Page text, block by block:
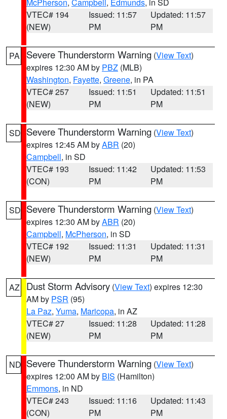
VTEC# 194
(NEW)
Issued: 11:57
PM
Updated: 11:57
PM
PA Severe Thunderstorm Warning (View Text)
expires 12:30 AM by PBZ (MLB)
Washington, Fayette, Greene, in PA
VTEC# 257
(NEW)
Issued: 11:51
PM
Updated: 11:51
PM
SD Severe Thunderstorm Warning (View Text)
expires 12:45 AM byABR (20)
Campbell, in SD
VTEC# 193
(CON)
Issued: 11:42
PM
Updated: 11:53
PM
SD Severe Thunderstorm Warning (View Text)
expires 12:30 AM byABR (20)
Campbell, McPherson, in SD
VTEC# 192
(NEW)
Issued: 11:31
PM
Updated: 11:31
PM
AZ Dust Storm Advisory (View Text) expires 12:30
AM by PSR (95)
La Paz, Yuma, Maricopa, in AZ
VTEC# 27
(NEW)
Issued: 11:28
PM
Updated: 11:28
PM
ND Severe Thunderstorm Warning (View Text)
expires 12:00 AM by BIS (Hamilton)
Emmons, in ND
VTEC# 243
(CON)
Issued: 11:16
PM
Updated: 11:43
PM